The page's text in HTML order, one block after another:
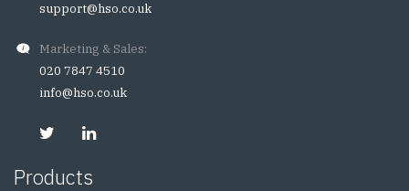
support@hso.co.uk
Marketing & Sales:
020 7847 4510
info@hso.co.uk
Products